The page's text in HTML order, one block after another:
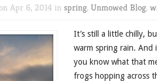
on Apr 6, 2014 in spring, Unmowed Blog,
It’s still a little chilly,
warm spring rain. And
you know what that
frogs hopping across